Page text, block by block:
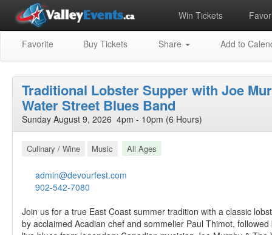
Win Tickets
Favorite Buy Tickets Share Add to
Traditional Lobster Supper with Joe
Water Street Blues Band
Sunday August 9, 2026 4pm - 10pm (6 Hours)
Culinary / Wine Music All Ages
admin@devourfest.com
902-542-7080
Join us for a true East Coast summer tradition with a classic
by acclaimed Acadian chef and sommelier Paul Thimot,